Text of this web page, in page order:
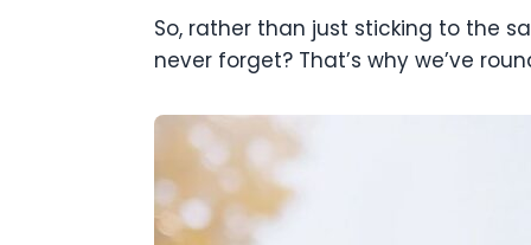
So, rather than just sticking to the
never forget? That’s why we’ve